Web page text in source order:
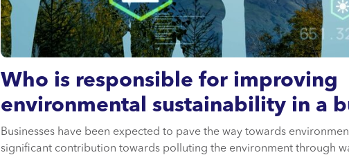
Who is responsible for improving
environmental sustainability in a
Businesses have been expected to pave the way towards
significant contribution towards polluting the environment through